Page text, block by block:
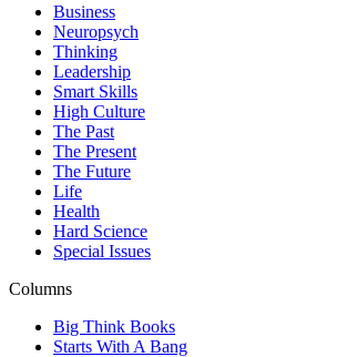
Business
Neuropsych
Thinking
Leadership
Smart Skills
High Culture
The Past
The Present
The Future
Life
Health
Hard Science
Special Issues
Columns
Big Think Books
Starts With A Bang